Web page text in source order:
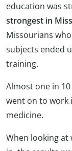
education was
strongest in
Missourians
subjects ended
training.
Almost one in
went on to
medicine.
When looking at